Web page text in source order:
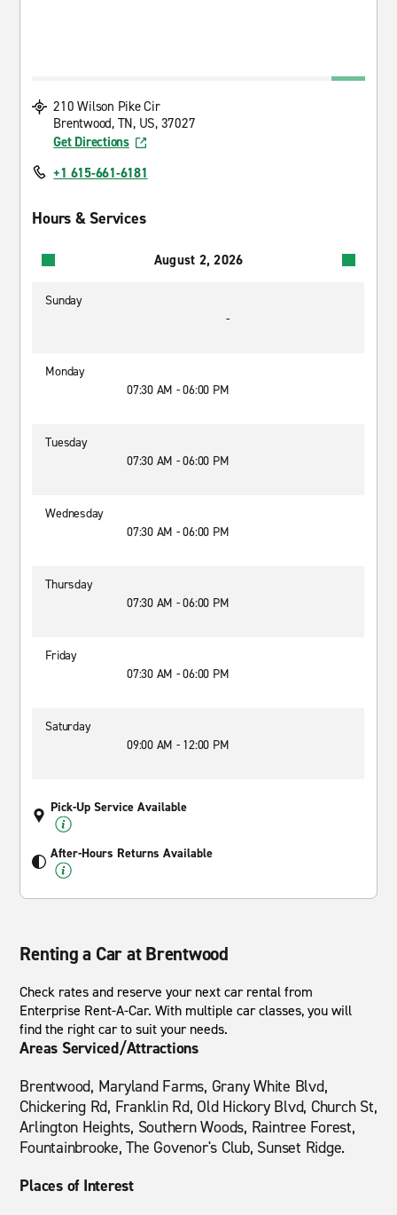
210 Wilson Pike Cir
Brentwood, TN, US, 37027
Get Directions
+1 615-661-6181
Hours & Services
August 2, 2026
Sunday
-
Monday
07:30 AM - 06:00 PM
Tuesday
07:30 AM - 06:00 PM
Wednesday
07:30 AM - 06:00 PM
Thursday
07:30 AM - 06:00 PM
Friday
07:30 AM - 06:00 PM
Saturday
09:00 AM - 12:00 PM
Pick-Up Service Available
After-Hours Returns Available
Renting a Car at Brentwood
Check rates and reserve your next car rental from
Enterprise Rent-A-Car. With multiple car classes, you will
find the right car to suit your needs.
Areas Serviced/Attractions
Brentwood, Maryland Farms, Grany White Blvd,
Chickering Rd, Franklin Rd, Old Hickory Blvd, Church St,
Arlington Heights, Southern Woods, Raintree Forest,
Fountainbrooke, The Govenor's Club, Sunset Ridge.
Places of Interest